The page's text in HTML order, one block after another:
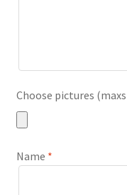
Choose pictures
Name *